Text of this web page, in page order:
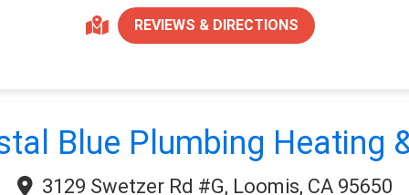
REVIEWS & DIRECTIONS
Blue Plumbing Heating
3129 Swetzer Rd #G, Loomis, CA 95650